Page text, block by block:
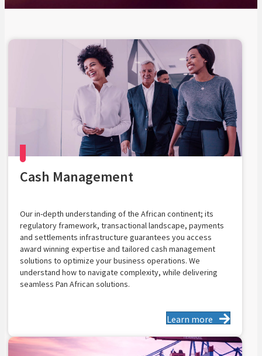
Cash Management
Our in-depth understanding of the African continent; its
regulatory framework, transactional landscape, payments
and settlements infrastructure guarantees you access
award winning expertise and tailored cash management
solutions to optimize your business operations. We
understand how to navigate complexity, while delivering
seamless Pan African solutions.
Learn more